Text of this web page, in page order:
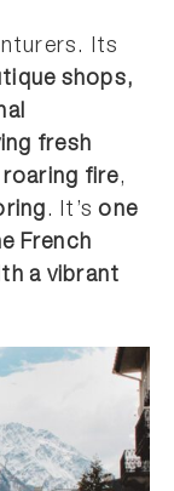
Its
shops,
fresh
roaring fire,
. It’sone
French
a vibrant